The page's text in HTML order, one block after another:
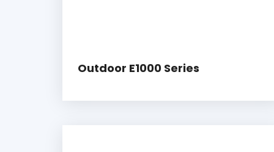
Outdoor E1000 Series